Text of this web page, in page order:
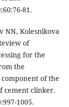
81.
NN, Kolesnikova
of
for the
the
of the
cement clinker.
1005.